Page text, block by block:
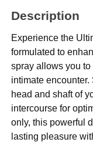
Description
Experience the
formulated to
spray allows you
intimate
head and shaft of
intercourse for
only, this powerful
lasting pleasure